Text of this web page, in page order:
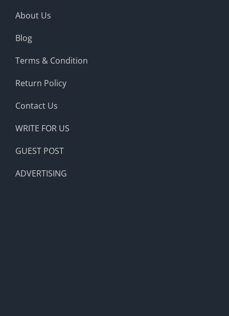
About Us
Blog
Terms & Condition
Return Policy
Contact Us
WRITE FOR US
GUEST POST
ADVERTISING